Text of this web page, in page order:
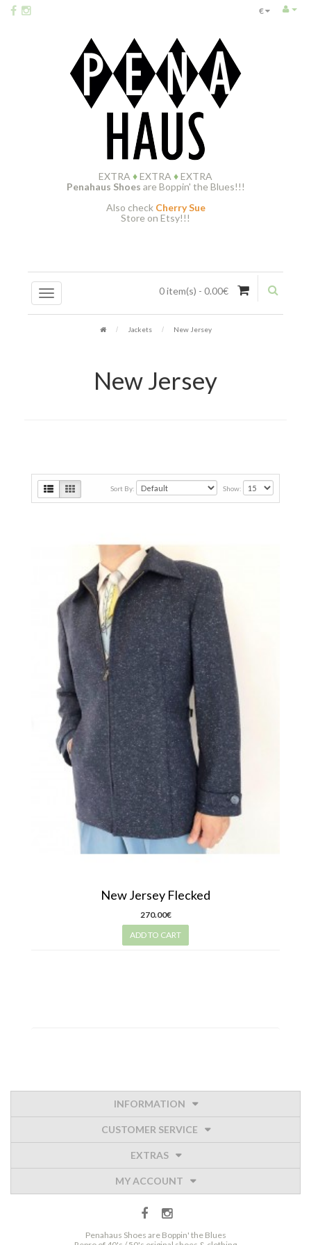
€
EXTRA ♦EXTRA ♦EXTRA
Penahaus Shoes are Boppin' the Blues!!!
Also check Cherry Sue
Store on Etsy!!!
0 item(s) - 0.00€
Jackets New Jersey
New Jersey
Sort By: Show:
New Jersey Flecked
270.00€
ADD TO CART
INFORMATION
CUSTOMER SERVICE
EXTRAS
MY ACCOUNT
Penahaus Shoes are Boppin' the Blues